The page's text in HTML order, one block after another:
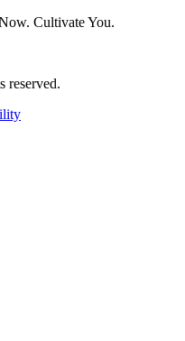
Cultivate You.
reserved.